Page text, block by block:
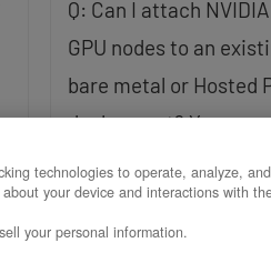
Q: Can I attach
GPU nodes to an
bare metal or Hosted
deployment? Yes,
PRO 6000 GPU nodes
Read More
technologies to operate, analyze,
your device and interactions with
your personal information.